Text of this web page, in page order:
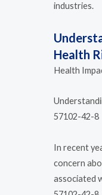
industries.
Health
Health
57102-42-8
In recent
concern
associated